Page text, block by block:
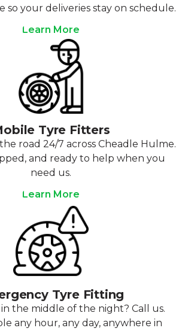
so your deliveries stay on schedule.
Learn More
Tyre Fitters
road 24/7 across Cheadle Hulme.
and ready to help when you
need us.
Learn More
Tyre Fitting
the middle of the night? Call us.
any hour, any day, anywhere in